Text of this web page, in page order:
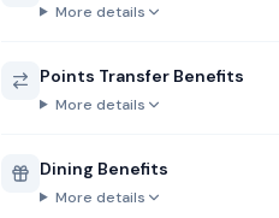
More details
Points Transfer Benefits
More details
Dining Benefits
More details